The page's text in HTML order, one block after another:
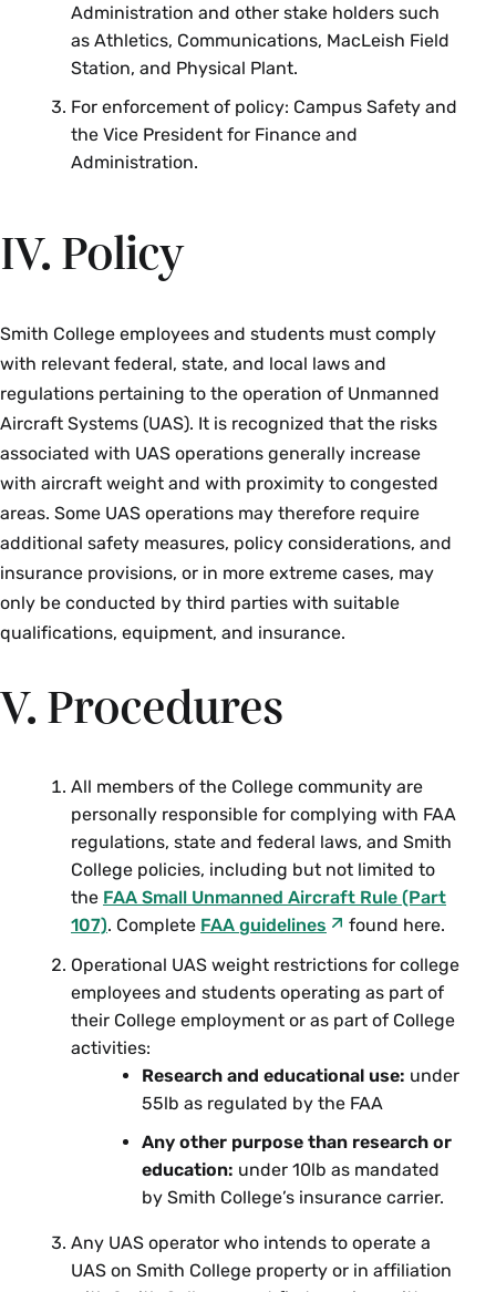
Administration and other stake holders such
as Athletics, Communications, MacLeish Field
Station, and Physical Plant.
For enforcement of policy: Campus Safety and
the Vice President for Finance and
Administration.
IV. Policy
Smith College employees and students must comply
with relevant federal, state, and local laws and
regulations pertaining to the operation of Unmanned
Aircraft Systems (UAS). It is recognized that the risks
associated with UAS operations generally increase
with aircraft weight and with proximity to congested
areas. Some UAS operations may therefore require
additional safety measures, policy considerations, and
insurance provisions, or in more extreme cases, may
only be conducted by third parties with suitable
qualifications, equipment, and insurance.
V. Procedures
All members of the College community are
personally responsible for complying with FAA
regulations, state and federal laws, and Smith
College policies, including but not limited to
the FAA Small Unmanned Aircraft Rule (Part
107). Complete FAA guidelines
found here.
Operational UAS weight restrictions for college
employees and students operating as part of
their College employment or as part of College
activities:
Research and educational use: under
55lb as regulated by the FAA
Any other purpose than research or
education: under 10lb as mandated
by Smith College’s insurance carrier.
Any UAS operator who intends to operate a
UAS on Smith College property or in affiliation